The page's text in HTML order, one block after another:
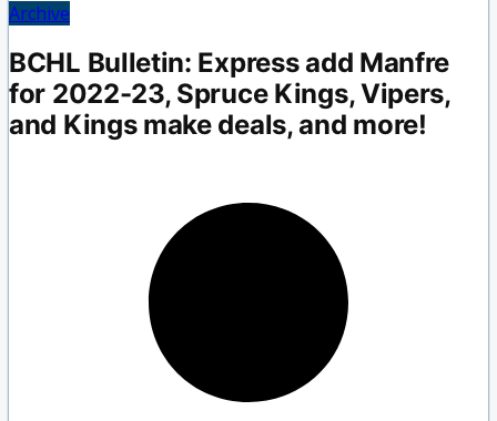
Archive
BCHL Bulletin: Express add Manfre
for 2022-23, Spruce Kings, Vipers,
and Kings make deals, and more!